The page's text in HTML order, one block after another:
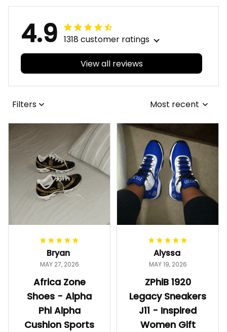
4.9 1318 customer ratings
View all reviews
Filters Most recent
Bryan
MAY 27, 2026
Africa Zone
Shoes - Alpha
Phi Alpha
Cushion Sports
Alyssa
MAY 19, 2026
ZPhiB 1920
Legacy Sneakers
J11 - Inspired
Women Gift